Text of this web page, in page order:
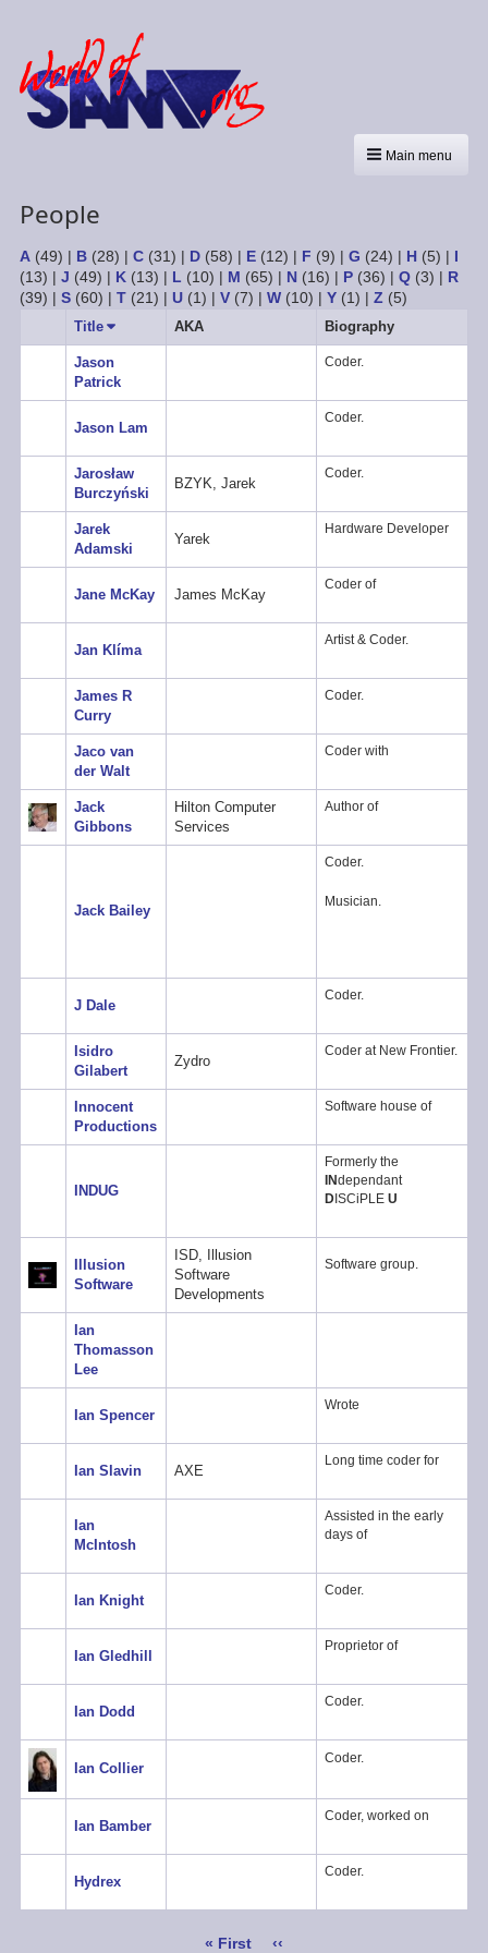
Main menu
People
A(49) | B(28) | C(31) | D(58) | E(12) | F (9) | G (24) | H(5) | I
(13) | J (49) | K(13) | L (10) | M (65) | N(16) | P(36) | Q(3) | R
(39) | S(60) | T(21) | U(1) | V(7) | W(10) | Y(1) | Z(5)
Title Sort
ascending
AKA Biography
Jason
Patrick
Coder.
Jason Lam
Coder.
Jarosław
Burczyński
BZYK, Jarek
Coder.
Jarek
Adamski
Yarek
Hardware Developer
Jane McKay James McKay
Coder of
Jan Klíma
Artist & Coder.
James R
Curry
Coder.
Jaco van
der Walt
Coder with
Jack
Gibbons
Hilton Computer
Services
Author of
Jack Bailey
Coder.
Musician.
J Dale
Coder.
Isidro
Gilabert
Zydro
Coder at New Frontier.
Innocent
Productions
Software house of
INDUG
Formerly the
INdependant
D ISCiPLEU
Illusion
Software
ISD, Illusion
Software
Developments
Software group.
Ian
Thomasson
Lee
Ian Spencer
Wrote
Ian Slavin AXE
Long time coder for
Ian
McIntosh
Assisted in the early
days of
Ian Knight
Coder.
Ian Gledhill
Proprietor of
Ian Dodd
Coder.
Ian Collier
Coder.
Ian Bamber
Coder, worked on
Hydrex
Coder.
First
« First
Previous
‹‹